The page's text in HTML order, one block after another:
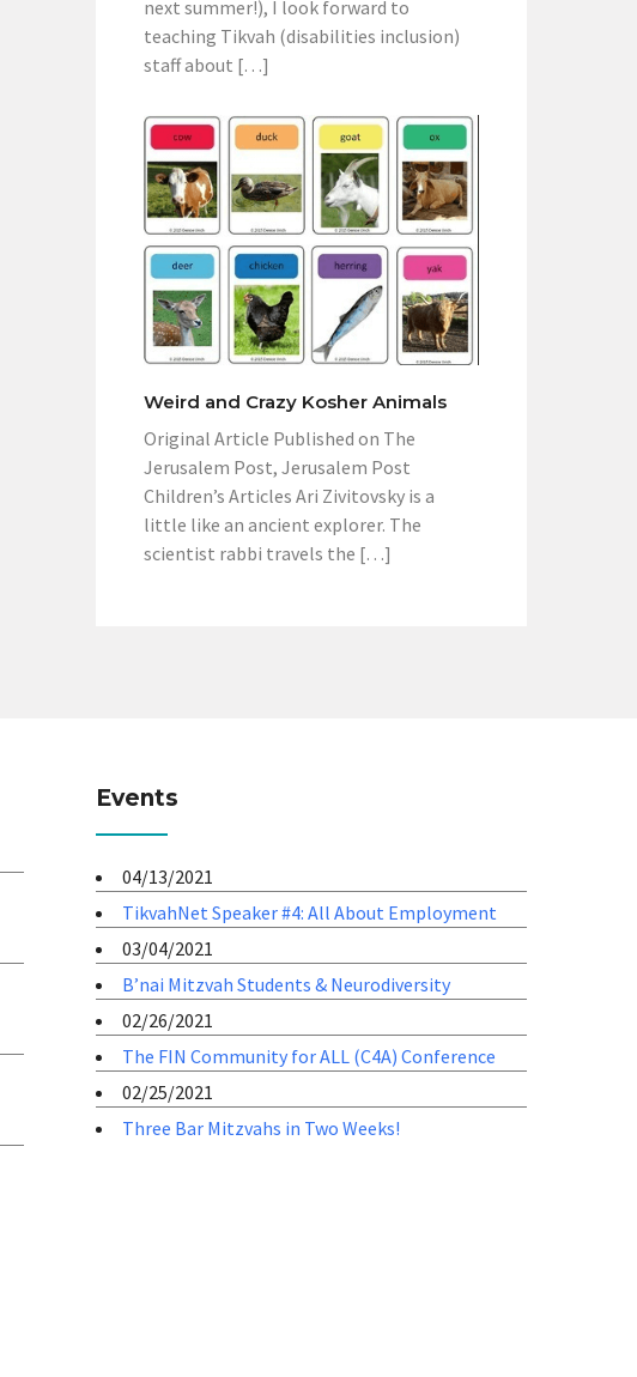
next summer!), I look forward to
teaching Tikvah (disabilities inclusion)
staff about […]
Weird and Crazy Kosher Animals
Original Article Published on The
Jerusalem Post, Jerusalem Post
Children’s Articles Ari Zivitovsky is a
little like an ancient explorer. The
scientist rabbi travels the […]
Events
04/13/2021
TikvahNet Speaker #4: All About Employment
03/04/2021
B’nai Mitzvah Students & Neurodiversity
02/26/2021
The FIN Community for ALL (C4A) Conference
02/25/2021
Three Bar Mitzvahs in Two Weeks!